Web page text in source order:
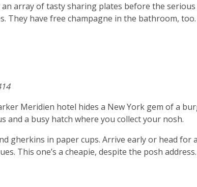
array of tasty sharing plates before the serious
They have free champagne in the bathroom, too.
Meridien hotel hides a New York gem of a
a busy hatch where you collect your nosh.
gherkins in paper cups. Arrive early or head for a
This one’s a cheapie, despite the posh address.